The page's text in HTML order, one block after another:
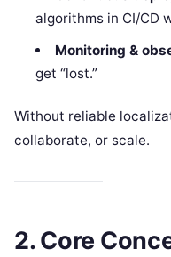
algorithms in CI/CD
Monitoring &
get “lost.”
Without reliable
collaborate, or scale.
2. Core